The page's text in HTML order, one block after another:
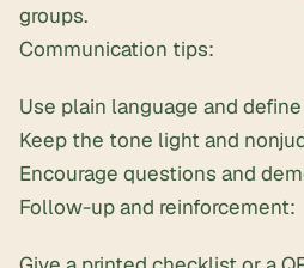
groups.
Communication tips:
Use plain language and
Keep the tone light and
Encourage questions and
Follow-up and reinforcement: